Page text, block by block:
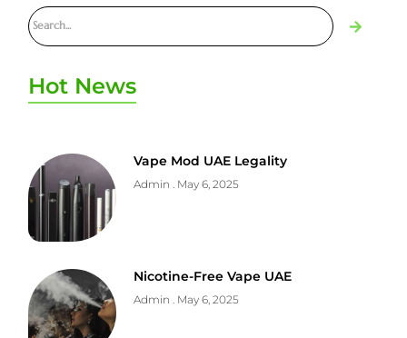
Hot News
Vape Mod UAE Legality
Admin May 6, 2025
Nicotine-Free Vape UAE
Admin May 6, 2025